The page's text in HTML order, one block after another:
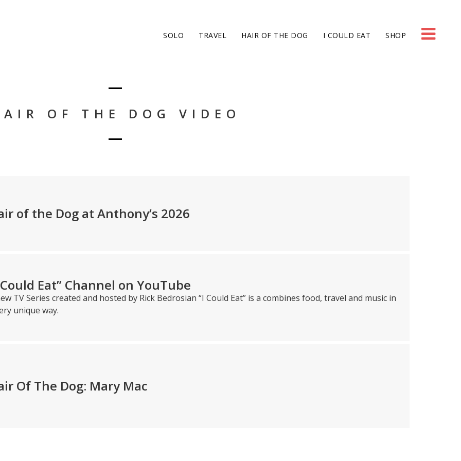
SOLO TRAVEL HAIR OF THE DOG I COULD EAT SHOP
OF THE DOG VIDEO
of the Dog at Anthony’s 2026
Eat” Channel on YouTube
TV Series created and hosted by Rick Bedrosian “I Could Eat” is a combines food, travel and music in
unique way.
Of The Dog: Mary Mac